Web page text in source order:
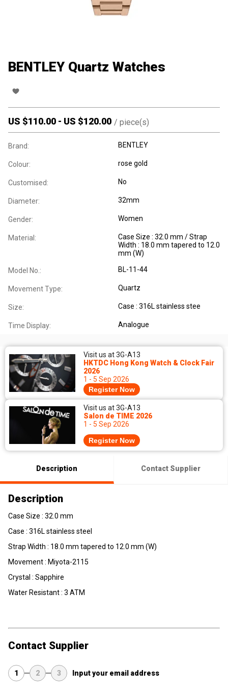
BENTLEY Quartz Watches
US $110.00 - US $120.00 / piece(s)
Brand: BENTLEY
Colour: rose gold
Customised: No
Diameter: 32mm
Gender: Women
Material:
Case Size : 32.0 mm / Strap
Width : 18.0 mm tapered to 12.0
mm (W)
Model No.: BL-11-44
Movement Type: Quartz
Size: Case : 316L stainless stee
Time Display: Analogue
Visit us at 3G-A13
HKTDC Hong Kong Watch & Clock Fair
2026
1 - 5 Sep 2026
Register Now
Visit us at 3G-A13
Salon de TIME 2026
1 - 5 Sep 2026
Register Now
Description Contact Supplier
Description
Case Size : 32.0 mm
Case : 316L stainless steel
Strap Width : 18.0 mm tapered to 12.0 mm (W)
Movement : Miyota-2115
Crystal : Sapphire
Water Resistant : 3 ATM
Contact Supplier
1 2 3 Input your email address